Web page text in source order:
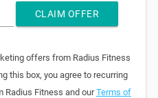
CLAIM OFFER
offers from Radius Fitness
this box, you agree to recurring
Radius Fitness and ourTerms of